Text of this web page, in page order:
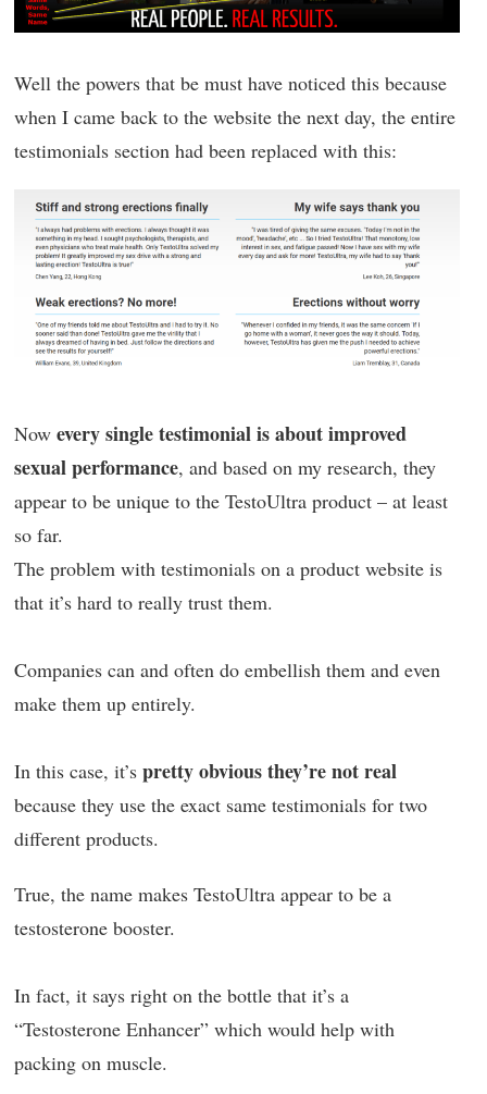
Well the powers that be must have noticed this because
when I came back to the website the next day, the entire
testimonials section had been replaced with this:
Now every single testimonial is about improved
sexual performance, and based on my research, they
appear to be unique to the TestoUltra product – at least
so far.
The problem with testimonials on a product website is
that it’s hard to really trust them.
Companies can and often do embellish them and even
make them up entirely.
In this case, it’s pretty obvious they’re not real
because they use the exact same testimonials for two
different products.
True, the name makes TestoUltra appear to be a
testosterone booster.
In fact, it says right on the bottle that it’s a
“Testosterone Enhancer” which would help with
packing on muscle.